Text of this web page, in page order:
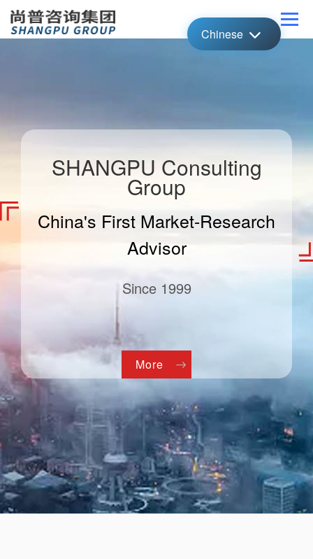
Chinese
SHANGPU Consulting
Group
China's First Market-Research
Advisor
Since 1999
More